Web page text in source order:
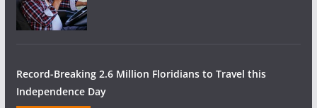
Record-Breaking 2.6 Million Floridians to Travel this
Independence Day